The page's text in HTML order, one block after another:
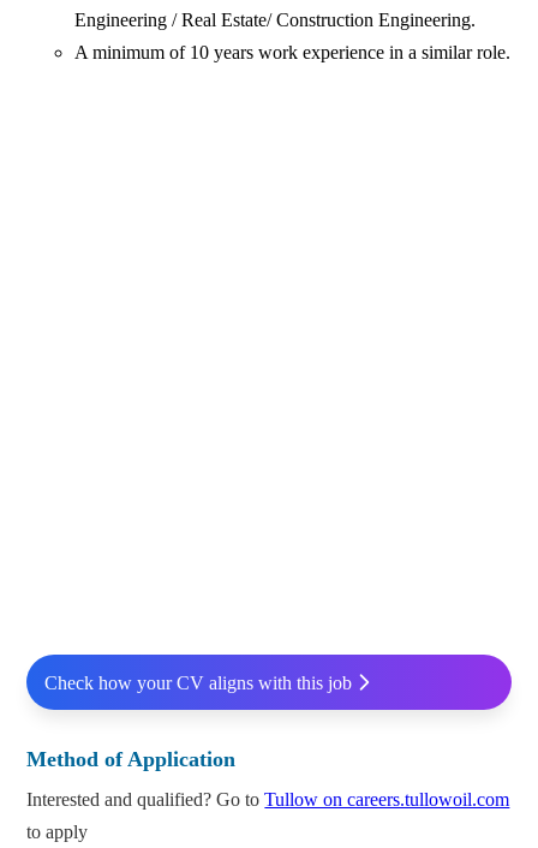
Engineering / Real Estate/ Construction Engineering.
A minimum of 10 years work experience in a similar role.
Check how your CV aligns with this job
Method of Application
Interested and qualified? Go toTullow on careers.tullowoil.com
to apply